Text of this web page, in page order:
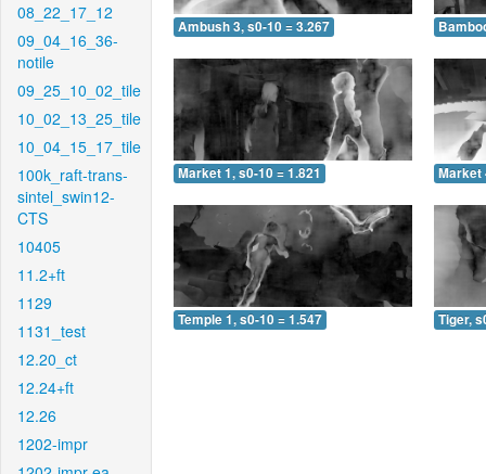
08_22_17_12
09_04_16_36-
notile
09_25_10_02_tile
10_02_13_25_tile
10_04_15_17_tile
100k_raft-trans-
sintel_swin12-
CTS
10405
11.2+ft
1129
1131_test
12.20_ct
12.24+ft
12.26
1202-impr
Ambush 3, s0-10 = 3.267
Market 1, s0-10 = 1.821 Market
Temple 1, s0-10 = 1.547 Tiger,